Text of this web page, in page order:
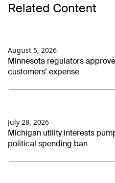
Related Content
August 5, 2026
Minnesota regulators
customers’ expense
July 28, 2026
Michigan utility interests
political spending ban